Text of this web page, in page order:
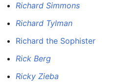
Richard Simmons
Richard Tylman
Richard the Sophister
Rick Berg
Ricky Zieba